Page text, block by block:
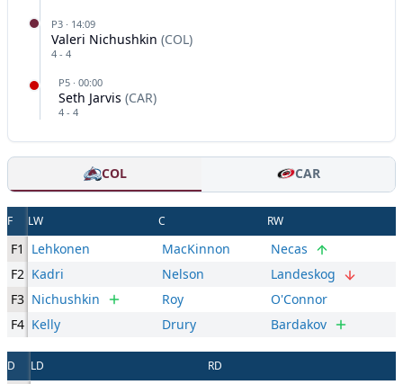
P3 · 14:09
Valeri Nichushkin (COL)
4 - 4
P5 · 00:00
Seth Jarvis (CAR)
4 - 4
COL CAR
F LW C RW
F1 Lehkonen MacKinnon
Necas
F2 Kadri Nelson
Landeskog
F3 Nichushkin Roy
O'Connor
F4 Kelly Drury Bardakov
D LD RD